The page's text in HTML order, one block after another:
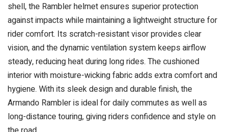
shell, the Rambler helmet ensures superior protection
against impacts while maintaining a lightweight structure for
rider comfort. Its scratch-resistant visor provides clear
vision, and the dynamic ventilation system keeps airflow
steady, reducing heat during long rides. The cushioned
interior with moisture-wicking fabric adds extra comfort and
hygiene. With its sleek design and durable finish, the
Armando Rambler is ideal for daily commutes as well as
long-distance touring, giving riders confidence and style on